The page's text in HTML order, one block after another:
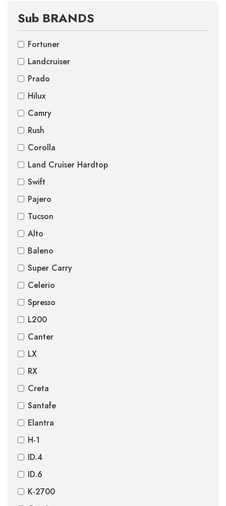
Sub BRANDS
Fortuner
Landcruiser
Prado
Hilux
Camry
Rush
Corolla
Land Cruiser Hardtop
Swift
Pajero
Tucson
Alto
Baleno
Super Carry
Celerio
Spresso
L200
Canter
LX
RX
Creta
Santafe
Elantra
H-1
ID.4
ID.6
K-2700